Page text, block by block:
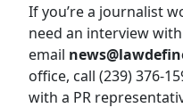
If you’re a journalist
need an interview
email
office, call (239) 376-
with a PR